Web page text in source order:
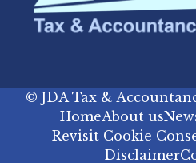
© JDA Tax &
HomeAbout us
Revisit Cookie
Disclaimer